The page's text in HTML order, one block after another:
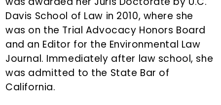
Davis School of Law in 2010, where she
was on the Trial Advocacy Honors Board
and an Editor for the Environmental Law
Journal. Immediately after law school, she
was admitted to the State Bar of
California.